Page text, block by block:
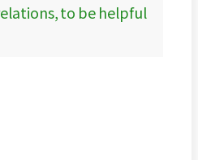
to be helpful